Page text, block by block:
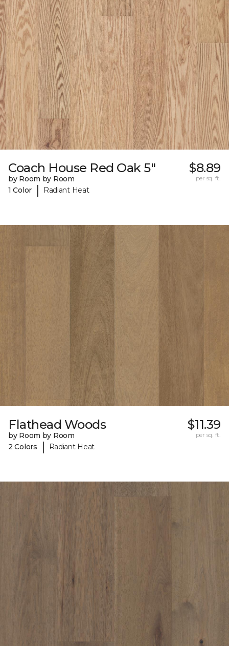
Coach House Red Oak 5"
by Room by Room
1 Color
| Radiant Heat
$8.89
per sq. ft.
Flathead Woods
by Room by Room
2 Colors
| Radiant Heat
$11.39
per sq. ft.